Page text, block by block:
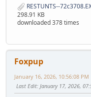
RESTUNTS--
298.91 KB
downloaded 378 times
Foxpup
January 16, 2026, 10:56:08 PM
Last Edit: January 17, 2026,